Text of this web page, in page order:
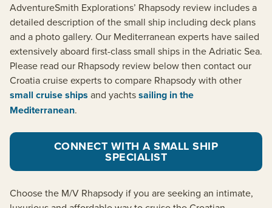
AdventureSmith Explorations’ Rhapsody review includes a
detailed description of the small ship including deck plans
and a photo gallery. Our Mediterranean experts have sailed
extensively aboard first-class small ships in the Adriatic Sea.
Please read our Rhapsody review below then contact our
Croatia cruise experts to compare Rhapsody with other
small cruise ships and yachtssailing in the
Mediterranean.
CONNECT WITH A SMALL SHIP
SPECIALIST
Choose the M/V Rhapsody if you are seeking an intimate,